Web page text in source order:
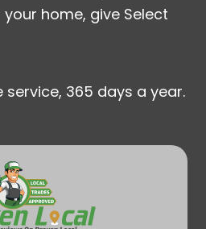
home, give Select
365 days a year.